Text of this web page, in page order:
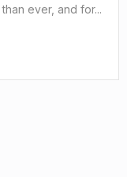
ever, and for...